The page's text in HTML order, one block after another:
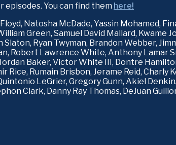
You can find them here!
Natosha McDade, Yassin Mohamed,
Green, Samuel David Mallard, Kwame
Slaton, Ryan Twyman, Brandon Webber,
Robert Lawrence White, Anthony Lamar
Baker, Victor White III, Dontre
Rice, Rumain Brisbon, Jerame Reid,
LeGrier, Gregory Gunn, Akiel
Clark, Danny Ray Thomas, DeJuan